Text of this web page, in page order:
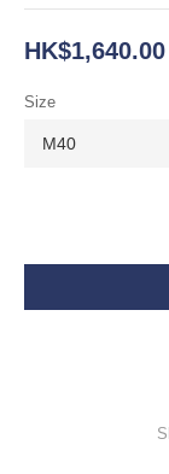
HK$1,640.00
Size